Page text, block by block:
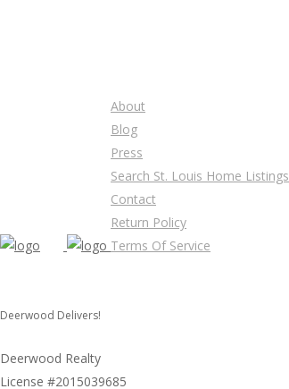
About
Blog
Press
Search St. Louis Home Listings
Contact
Return Policy
Terms Of Service
Deerwood Delivers!
Deerwood Realty
License #2015039685